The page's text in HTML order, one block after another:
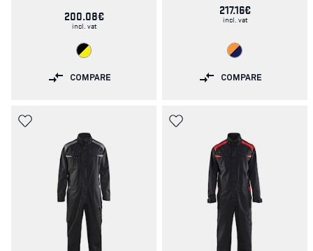
200.08€
incl. vat
COMPARE
217.16€
incl. vat
COMPARE